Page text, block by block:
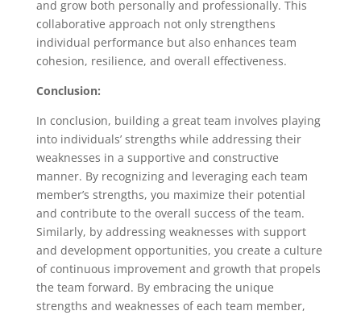
and grow both personally and professionally. This
collaborative approach not only strengthens
individual performance but also enhances team
cohesion, resilience, and overall effectiveness.
Conclusion:
In conclusion, building a great team involves playing
into individuals’ strengths while addressing their
weaknesses in a supportive and constructive
manner. By recognizing and leveraging each team
member’s strengths, you maximize their potential
and contribute to the overall success of the team.
Similarly, by addressing weaknesses with support
and development opportunities, you create a culture
of continuous improvement and growth that propels
the team forward. By embracing the unique
strengths and weaknesses of each team member,